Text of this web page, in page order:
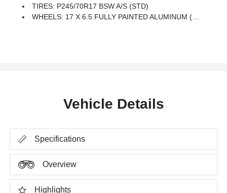
TIRES: P245/70R17 BSW A/S (STD)
WHEELS: 17 X 6.5 FULLY PAINTED ALUMINUM (STD)
Vehicle Details
Specifications
Overview
Highlights